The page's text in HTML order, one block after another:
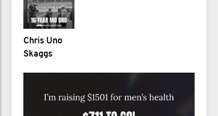
Chris Uno
Skaggs